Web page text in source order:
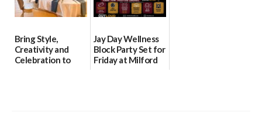
Bring Style,
Creativity and
Celebration to
Jay Day Wellness
Block Party Set for
Friday at Milford